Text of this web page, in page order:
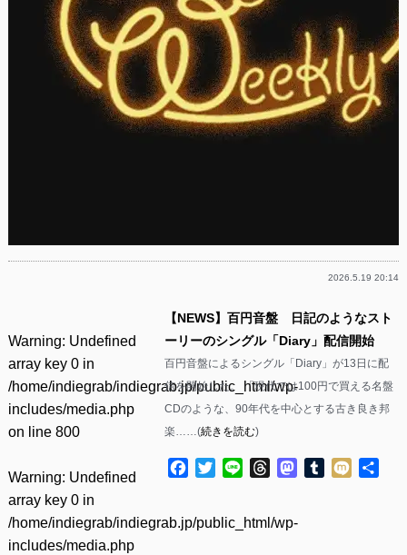
2026.5.19 20:14
Warning: Undefined
array key 0 in
/home/indiegrab/indiegrab.jp/public_html/wp-
includes/media.php
on line 800
Warning: Undefined
array key 0 in
/home/indiegrab/indiegrab.jp/public_html/wp-
includes/media.php
【NEWS】百円音盤 日記のようなスト
ーリーのシングル「Diary」配信開始
百円音盤によるシングル「Diary」が13日に配
信を開始した。 「現代では100円で買える名盤
CDのような、90年代を中心とする古き良き邦
楽……(続きを読む)
Facebook
TwitterLine ThreadsMastodon
Tumblr
Mixi